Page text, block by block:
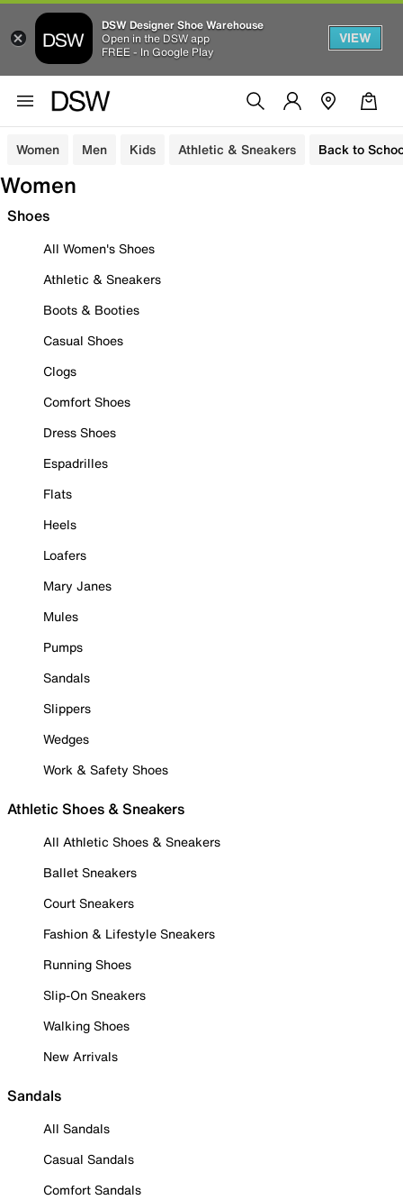
DSW Designer Shoe Warehouse
Open in the DSW app
FREE - In Google Play
VIEW
Women Men Kids Athletic & Sneakers Back to
Women
Shoes
All Women's Shoes
Athletic & Sneakers
Boots & Booties
Casual Shoes
Clogs
Comfort Shoes
Dress Shoes
Espadrilles
Flats
Heels
Loafers
Mary Janes
Mules
Pumps
Sandals
Slippers
Wedges
Work & Safety Shoes
Athletic Shoes & Sneakers
All Athletic Shoes & Sneakers
Ballet Sneakers
Court Sneakers
Fashion & Lifestyle Sneakers
Running Shoes
Slip-On Sneakers
Walking Shoes
New Arrivals
Sandals
All Sandals
Casual Sandals
Comfort Sandals